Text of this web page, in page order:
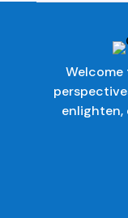
enlighten,